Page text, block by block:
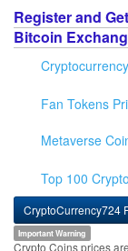
Register and
Bitcoin
Fan Tokens
Metaverse
Top 100
CryptoCurrency724
Important Warning
Crypto Coins prices